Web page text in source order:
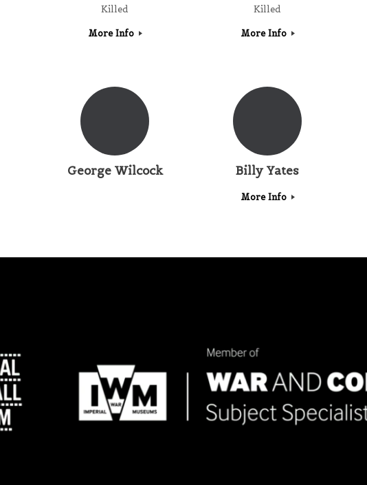
Killed
More Info
Killed
More Info
George Wilcock Billy Yates
More Info